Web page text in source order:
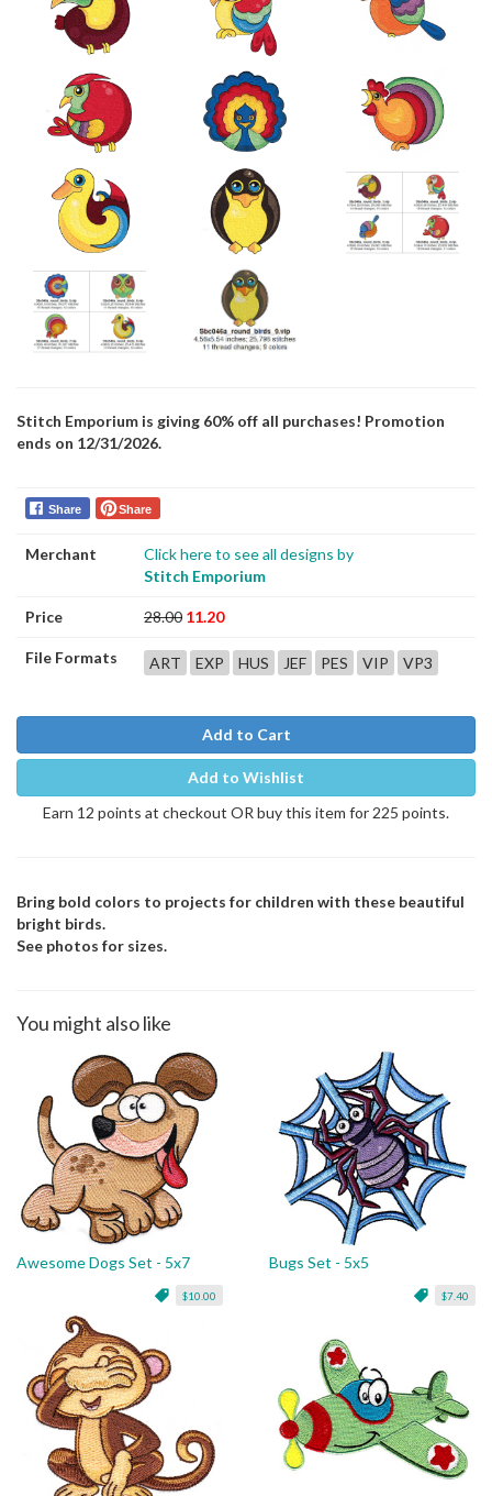
Stitch Emporium is giving 60% off all purchases! Promotion
ends on 12/31/2026.
Share Share
Merchant
Click here to see all designs by
Stitch Emporium
Price 28.00 11.20
File Formats ART EXP HUS JEF PES VIP VP3
Add to Cart
Add to Wishlist
Earn 12 points at checkout OR buy this item for 225 points.
Bring bold colors to projects for children with these beautiful
bright birds.
See photos for sizes.
You might also like
Awesome Dogs Set - 5x7
$10.00
Bugs Set - 5x5
$7.40